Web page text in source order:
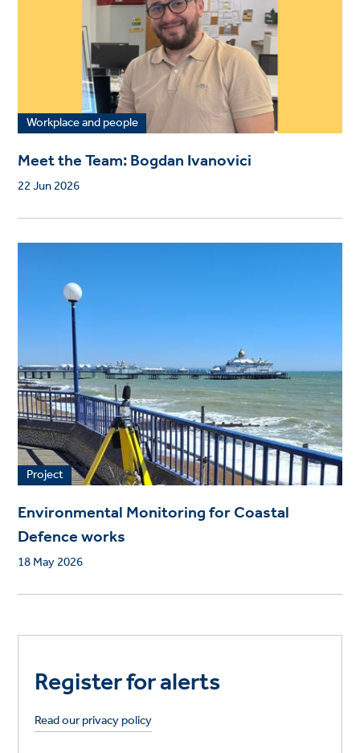
Workplace and people
Meet the Team: Bogdan Ivanovici
22 Jun 2026
Project
Environmental Monitoring for Coastal
Defence works
18 May 2026
Register for alerts
Read our privacy policy